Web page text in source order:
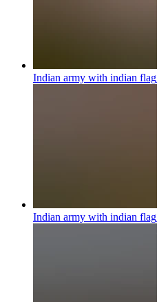
Indian army with indian flag
Indian army with indian flag